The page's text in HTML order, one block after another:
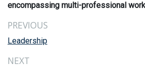
encompassing multi-professional
PREVIOUS
Leadership
NEXT